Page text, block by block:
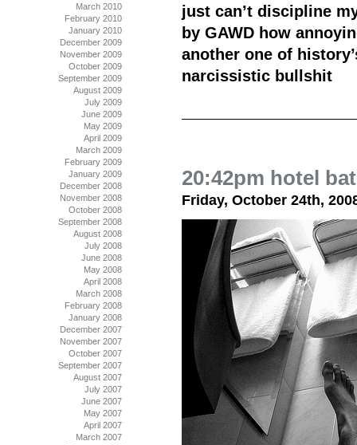
just can’t discipline
by GAWD how
another one of
narcissistic bullshit
20:42pm hotel
Friday, October 24th,
March 2010
February 2010
January 2010
December 2009
November 2009
October 2009
September 2009
August 2009
July 2009
June 2009
May 2009
April 2009
March 2009
February 2009
January 2009
December 2008
November 2008
October 2008
September 2008
August 2008
July 2008
June 2008
May 2008
April 2008
March 2008
February 2008
January 2008
December 2007
November 2007
October 2007
September 2007
August 2007
July 2007
June 2007
May 2007
April 2007
March 2007